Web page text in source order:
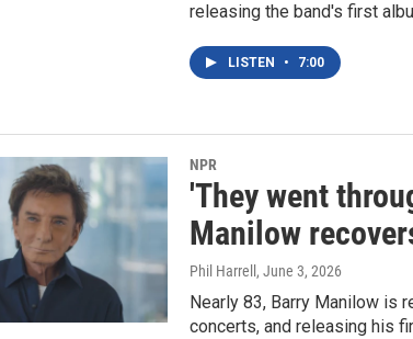
releasing the band's first
LISTEN • 7:00
NPR
'They went
Manilow
Phil Harrell , June 3, 2026
Nearly 83, Barry Manilow is
concerts, and releasing his